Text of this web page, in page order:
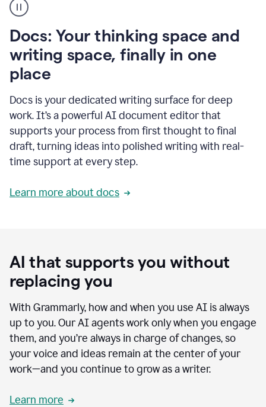
user
using
to
access
Grammarly
agents
Docs: Your thinking space and
writing space, finally in one
place
Docs is your dedicated writing surface for deep
work. It’s a powerful AI document editor that
supports your process from first thought to final
draft, turning ideas into polished writing with real-
time support at every step.
Learn more about docs
AI that supports you without
replacing you
With Grammarly, how and when you use AI is always
up to you. Our AI agents work only when you engage
them, and you’re always in charge of changes, so
your voice and ideas remain at the center of your
work—and you continue to grow as a writer.
Learn more